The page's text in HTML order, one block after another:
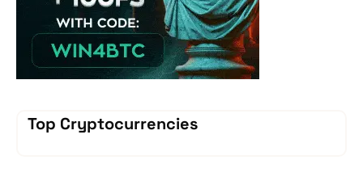
Top Cryptocurrencies